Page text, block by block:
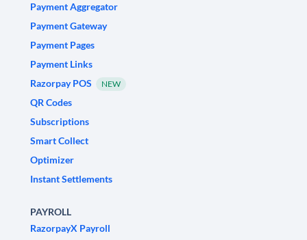
Payment Aggregator
Payment Gateway
Payment Pages
Payment Links
Razorpay POS
NEW
QR Codes
Subscriptions
Smart Collect
Optimizer
Instant Settlements
PAYROLL
RazorpayX Payroll